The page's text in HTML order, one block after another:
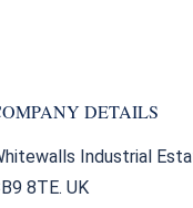
DETAILS
Industrial
8TE. UK